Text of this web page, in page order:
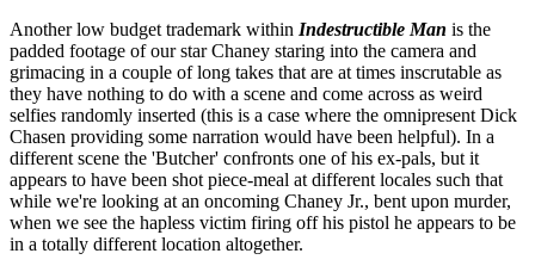
Another low budget trademark within Indestructible Man is the
padded footage of our star Chaney staring into the camera and
grimacing in a couple of long takes that are at times inscrutable as
they have nothing to do with a scene and come across as weird
selfies randomly inserted (this is a case where the omnipresent Dick
Chasen providing some narration would have been helpful). In a
different scene the 'Butcher' confronts one of his ex-pals, but it
appears to have been shot piece-meal at different locales such that
while we're looking at an oncoming Chaney Jr., bent upon murder,
when we see the hapless victim firing off his pistol he appears to be
in a totally different location altogether.